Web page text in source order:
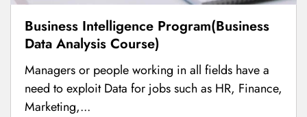
Business Intelligence Program(Business
Data Analysis Course)
Managers or people working in all fields have a
need to exploit Data for jobs such as HR, Finance,
Marketing,...